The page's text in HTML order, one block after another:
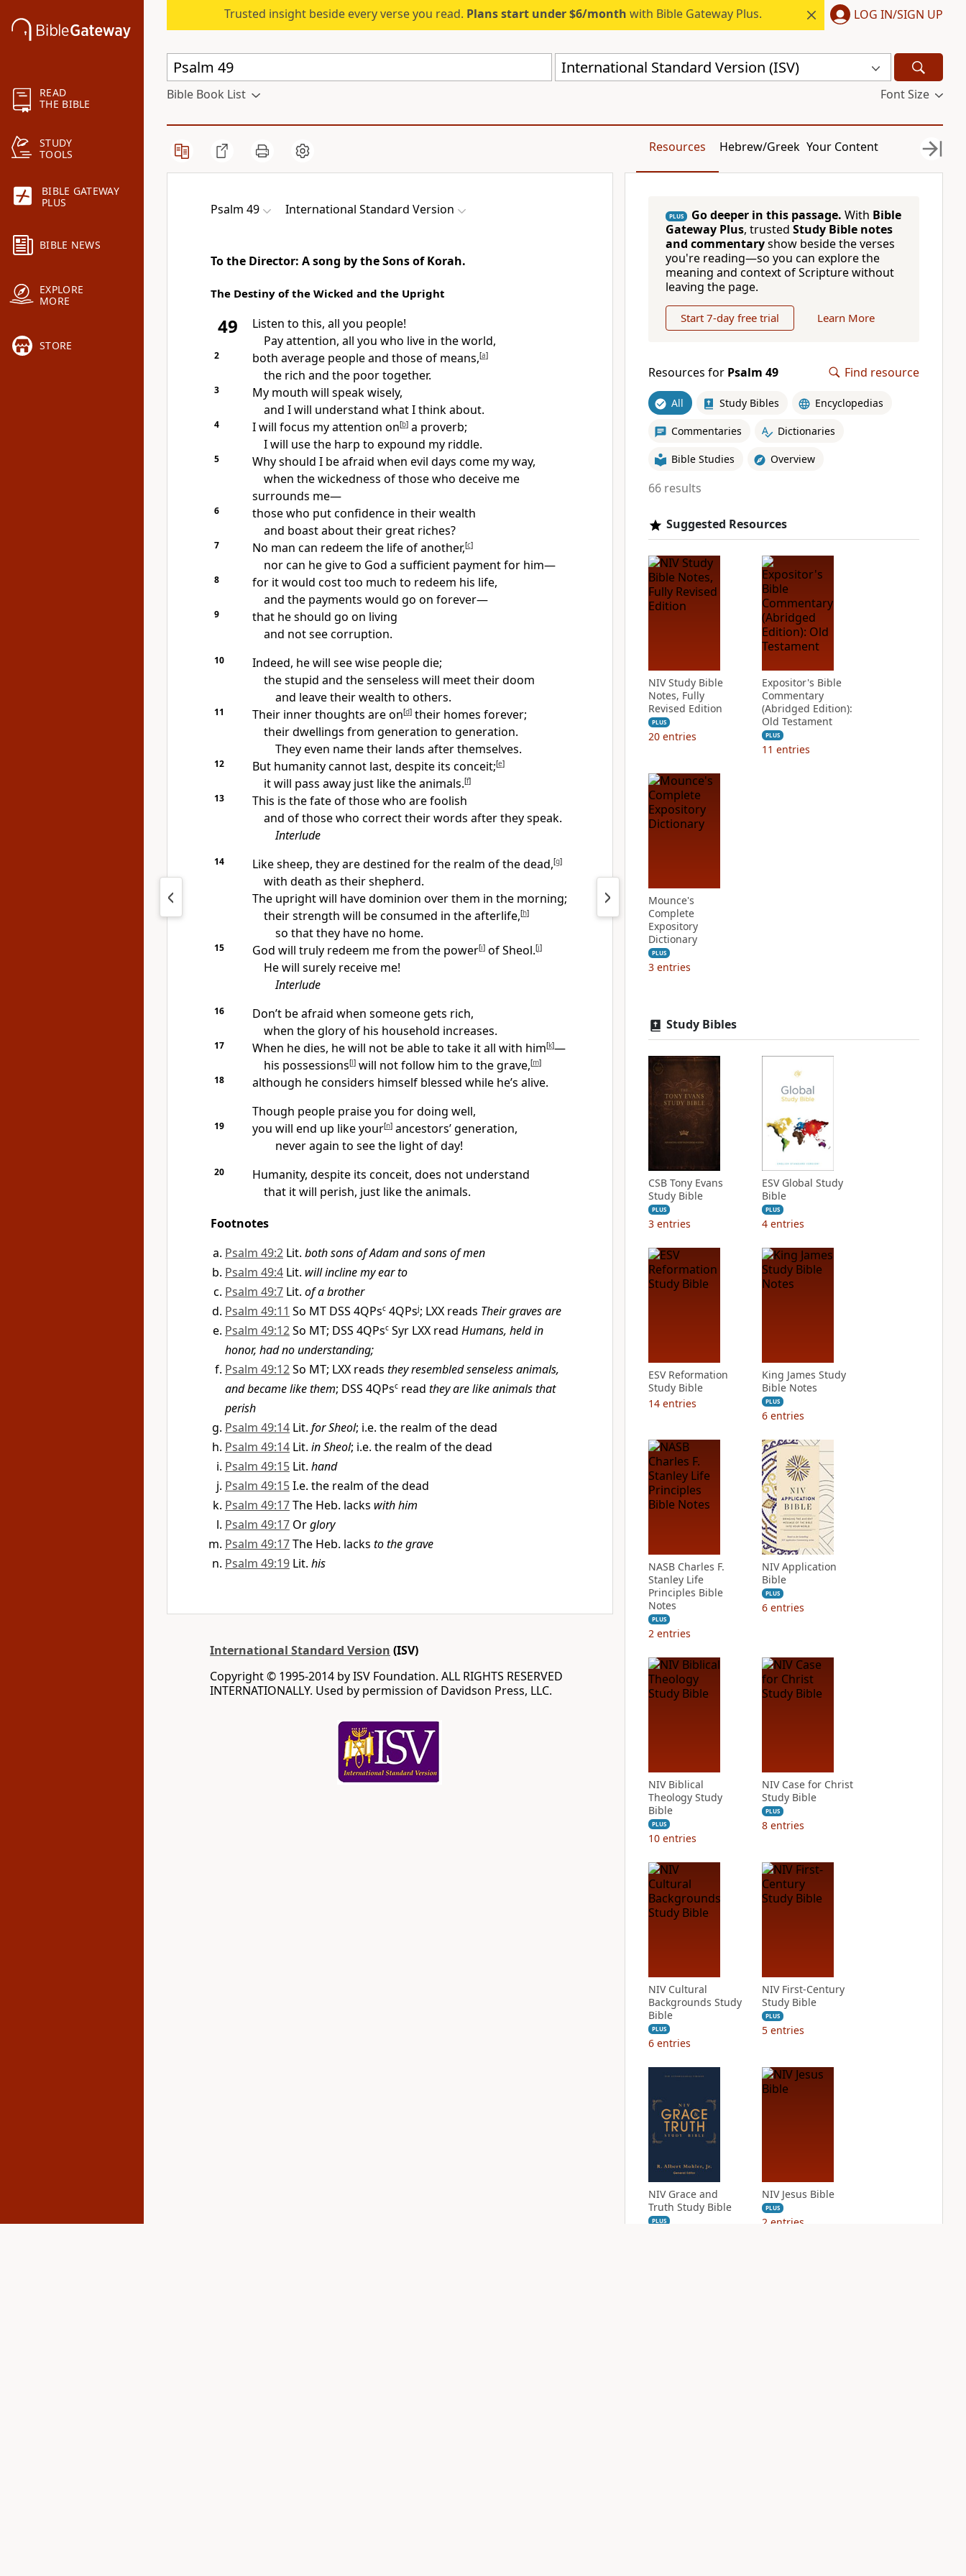
READ
THE BIBLE
STUDY
TOOLS
BIBLE GATEWAY
PLUS
BIBLE NEWS
EXPLORE
MORE
STORE
Trusted insight beside every verse you read. Plans start under $6/month with Bible Gateway Plus. LOG IN/SIGN UP
International Standard Version (ISV)
Bible Book List Font Size
Resources Hebrew/Greek Your Content
Psalm 49 International Standard Version
To the Director: A song by the Sons of Korah.
The Destiny of the Wicked and the Upright
49
Listen to this, all you people!
Pay attention, all you who live in the world,
2 both average people and those of means,[a]
the rich and the poor together.
3
My mouth will speak wisely,
and I will understand what I think about.
4 I will focus my attention on[b]a proverb;
I will use the harp to expound my riddle.
5
Why should I be afraid when evil days come my way,
when the wickedness of those who deceive me
surrounds me—
6
those who put confidence in their wealth
and boast about their great riches?
7 No man can redeem the life of another,[c]
nor can he give to God a sufficient payment for him—
8
for it would cost too much to redeem his life,
and the payments would go on forever—
9
that he should go on living
and not see corruption.
10
Indeed, he will see wise people die;
the stupid and the senseless will meet their doom
and leave their wealth to others.
11 Their inner thoughts are on[d]their homes forever;
their dwellings from generation to generation.
They even name their lands after themselves.
12 But humanity cannot last, despite its conceit;[e]
it will pass away just like the animals.[f]
13
This is the fate of those who are foolish
and of those who correct their words after they speak.
Interlude
14 Like sheep, they are destined for the realm of the dead,[g]
with death as their shepherd.
The upright will have dominion over them in the morning;
their strength will be consumed in the afterlife,[h]
so that they have no home.
15 God will truly redeem me from the power[i]of Sheol.[j]
He will surely receive me!
Interlude
16
Don’t be afraid when someone gets rich,
when the glory of his household increases.
17 When he dies, he will not be able to take it all with him[k]—
his possessions[l]will not follow him to the grave,[m]
18
although he considers himself blessed while he’s alive.
Though people praise you for doing well,
19 you will end up like your[n]ancestors’ generation,
never again to see the light of day!
20
Humanity, despite its conceit, does not understand
that it will perish, just like the animals.
Footnotes
Psalm 49:2 Lit. both sons of Adam and sons of men
Psalm 49:4 Lit. will incline my ear to
Psalm 49:7 Lit. of a brother
Psalm 49:11 So MT DSS 4QPsc 4QPsj; LXX reads Their graves are
Psalm 49:12So MT; DSS 4QPsc Syr LXX read Humans, held in
honor, had no understanding;
Psalm 49:12So MT; LXX reads they resembled senseless animals,
and became like them; DSS 4QPsc read they are like animals that
perish
Psalm 49:14 Lit. for Sheol; i.e. the realm of the dead
Psalm 49:14 Lit. in Sheol; i.e. the realm of the dead
Psalm 49:15 Lit. hand
Psalm 49:15I.e. the realm of the dead
Psalm 49:17The Heb. lacks with him
Psalm 49:17 Orglory
Psalm 49:17The Heb. lacks to the grave
Psalm 49:19 Lit. his
International Standard Version (ISV)
Copyright © 1995-2014 by ISV Foundation. ALL RIGHTS RESERVED
INTERNATIONALLY. Used by permission of Davidson Press, LLC.
PLUS Go deeper in this passage. With Bible
Gateway Plus, trusted Study Bible notes
and commentaryshow beside the verses
you're reading—so you can explore the
meaning and context of Scripture without
leaving the page.
Start 7-day free trial Learn More
Resources for Psalm 49 Find resource
All Study Bibles Encyclopedias
Commentaries Dictionaries
Bible Studies Overview
66 results
Suggested Resources
NIV Study Bible
Notes, Fully
Revised Edition
PLUS
20 entries
Expositor's Bible
Commentary
(Abridged Edition):
Old Testament
PLUS
11 entries
Mounce's
Complete
Expository
Dictionary
PLUS
3 entries
Study Bibles
CSB Tony Evans
Study Bible
PLUS
3 entries
ESV Global Study
Bible
PLUS
4 entries
ESV Reformation
Study Bible
14 entries
King James Study
Bible Notes
PLUS
6 entries
NASB Charles F.
Stanley Life
Principles Bible
Notes
PLUS
2 entries
NIV Application
Bible
PLUS
6 entries
NIV Biblical
Theology Study
Bible
PLUS
10 entries
NIV Case for Christ
Study Bible
PLUS
8 entries
NIV Cultural
Backgrounds Study
Bible
PLUS
6 entries
NIV First-Century
Study Bible
PLUS
5 entries
NIV Grace and
Truth Study Bible
PLUS
NIV Jesus Bible
PLUS
2 entries